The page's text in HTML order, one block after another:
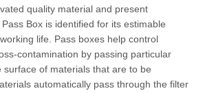
quality material and present
Box is identified for its estimable
life. Pass boxes help control
contamination by passing particular
surface of materials that are to be
automatically pass through the filter